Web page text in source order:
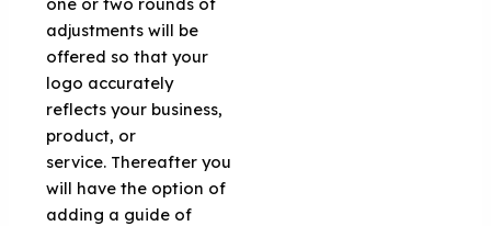
adjustments will be
offered so that your
logo accurately
reflects your business,
product, or
service. Thereafter you
will have the option of
adding a guide of